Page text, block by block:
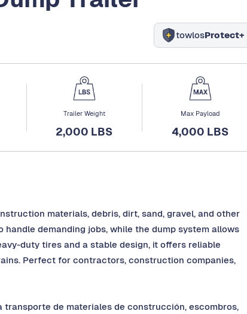
towlosProtect+
Trailer Weight
2,000 LBS
Max Payload
4,000 LBS
materials, debris, dirt, sand, gravel, and other
demanding jobs, while the dump system allows
duty tires and a stable design, it offers reliable
Perfect for contractors, construction companies,
de materiales de construcción, escombros,